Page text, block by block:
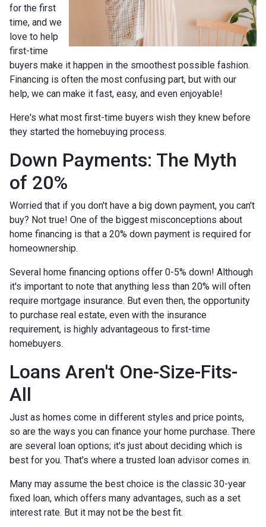
for the first
time, and we
love to help
first-time
buyers make it happen in the smoothest possible fashion.
Financing is often the most confusing part, but with our
help, we can make it fast, easy, and even enjoyable!
Here's what most first-time buyers wish they knew before
they started the homebuying process.
Down Payments: The Myth
of 20%
Worried that if you don't have a big down payment, you can't
buy? Not true! One of the biggest misconceptions about
home financing is that a 20% down payment is required for
homeownership.
Several home financing options offer 0-5% down! Although
it's important to note that anything less than 20% will often
require mortgage insurance. But even then, the opportunity
to purchase real estate, even with the insurance
requirement, is highly advantageous to first-time
homebuyers.
Loans Aren't One-Size-Fits-
All
Just as homes come in different styles and price points,
so are the ways you can finance your home purchase. There
are several loan options; it's just about deciding which is
best for you. That's where a trusted loan advisor comes in.
Many may assume the best choice is the classic 30-year
fixed loan, which offers many advantages, such as a set
interest rate. But it may not be the best fit.